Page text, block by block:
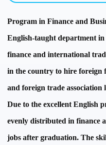
Program in Finance and
English-taught department
finance and international
in the country to hire foreign
and foreign trade
Due to the excellent English
evenly distributed in finance
jobs after graduation. The